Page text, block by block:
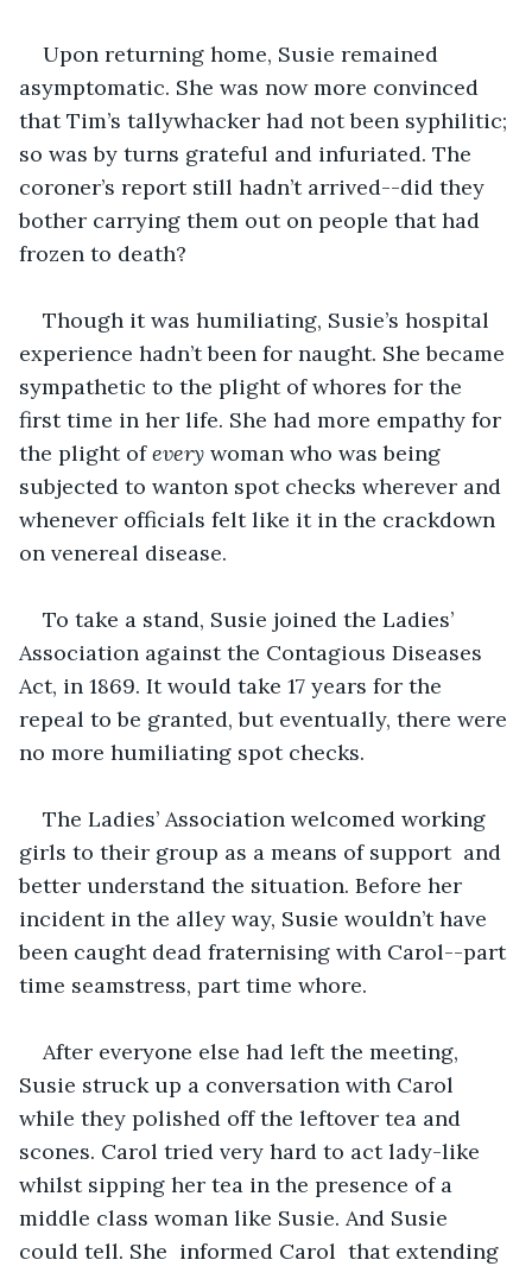
Upon returning home, Susie remained
asymptomatic. She was now more convinced
that Tim’s tallywhacker had not been syphilitic;
so was by turns grateful and infuriated. The
coroner’s report still hadn’t arrived--did they
bother carrying them out on people that had
frozen to death?
Though it was humiliating, Susie’s hospital
experience hadn’t been for naught. She became
sympathetic to the plight of whores for the
first time in her life. She had more empathy for
the plight of every woman who was being
subjected to wanton spot checks wherever and
whenever officials felt like it in the crackdown
on venereal disease.
To take a stand, Susie joined the Ladies’
Association against the Contagious Diseases
Act, in 1869. It would take 17 years for the
repeal to be granted, but eventually, there were
no more humiliating spot checks.
The Ladies’ Association welcomed working
girls to their group as a means of support  and
better understand the situation. Before her
incident in the alley way, Susie wouldn’t have
been caught dead fraternising with Carol--part
time seamstress, part time whore.
After everyone else had left the meeting,
Susie struck up a conversation with Carol
while they polished off the leftover tea and
scones. Carol tried very hard to act lady-like
whilst sipping her tea in the presence of a
middle class woman like Susie. And Susie
could tell. She  informed Carol  that extending